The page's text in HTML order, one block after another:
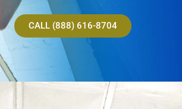
CALL (888) 616-8704